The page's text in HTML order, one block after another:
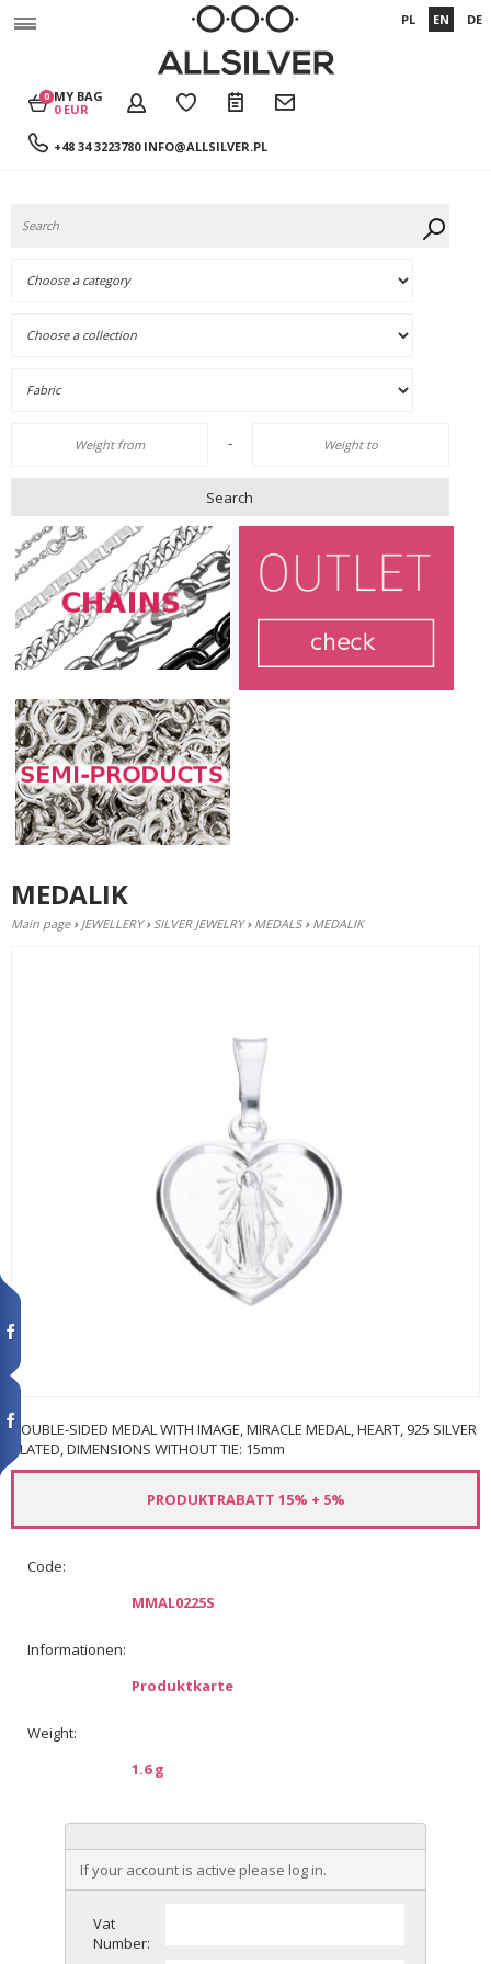
+48 34 3223780 INFO@ALLSILVER.PL
MY BAG
0 EUR
0
PL EN DE
-
Search
MEDALIK
Main page › JEWELLERY › SILVER JEWELRY › MEDALS › MEDALIK
DOUBLE-SIDED MEDAL WITH IMAGE, MIRACLE MEDAL, HEART, 925 SILVER
PLATED, DIMENSIONS WITHOUT TIE: 15mm
PRODUKTRABATT 15% + 5%
Code:
MMAL0225S
Informationen:
Produktkarte
Weight:
1.6 g
If your account is active please log in.
Vat
Number: